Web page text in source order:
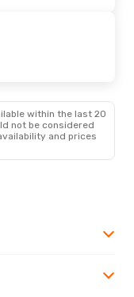
within the last 20
not be considered
and prices